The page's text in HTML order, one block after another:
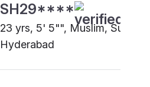
SH29****
23 yrs, 5' 5"", Muslim, Sunni,
Hyderabad